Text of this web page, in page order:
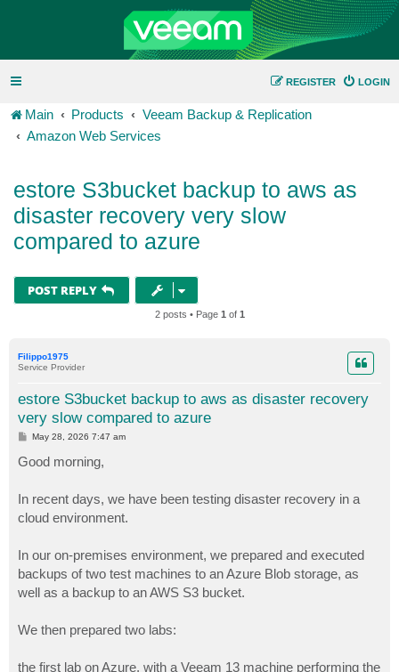
LOGIN
REGISTER
Main Products
Veeam Backup & Replication
Amazon Web Services
estore S3bucket backup to aws as
disaster recovery very slow
compared to azure
POST REPLY
2 posts • Page 1 of 1
Filippo1975
Service Provider
estore S3bucket backup to aws as disaster recovery
very slow compared to azure
P
t
May 28, 2026 7:47 am
Good morning,
In recent days, we have been testing disaster recovery in a
cloud environment.
In our on-premises environment, we prepared and executed
backups of two test machines to an Azure Blob storage, as
well as a backup to an AWS S3 bucket.
We then prepared two labs:
the first lab on Azure, with a Veeam 13 machine performing the